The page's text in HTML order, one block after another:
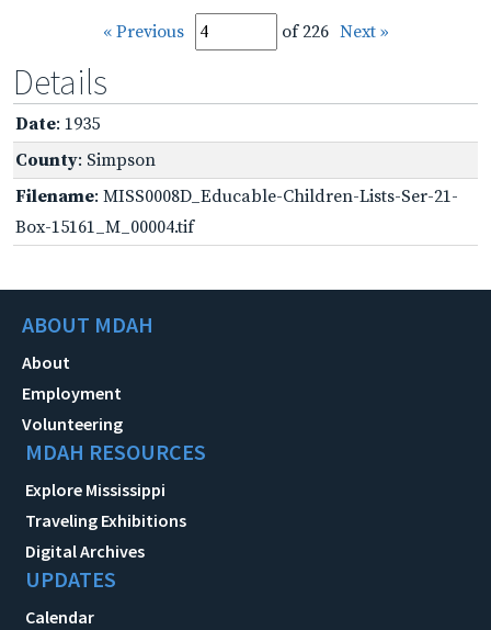
« Previous of 226 Next »
Details
Date: 1935
County: Simpson
Filename: MISS0008D_Educable-Children-Lists-Ser-21-
Box-15161_M_00004.tif
ABOUT MDAH
About
Employment
Volunteering
MDAH RESOURCES
Explore Mississippi
Traveling Exhibitions
Digital Archives
UPDATES
Calendar